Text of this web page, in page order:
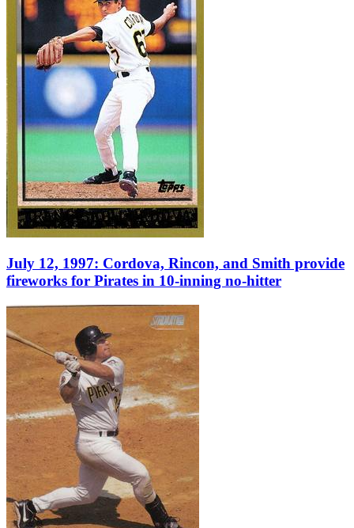
July 12, 1997: Cordova, Rincon, and Smith provide
fireworks for Pirates in 10-inning no-hitter